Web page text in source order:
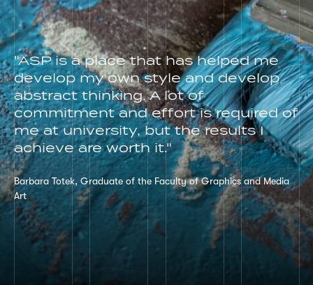
"ASP is a place that has helped me
develop my own style and develop
abstract thinking. A lot of
commitment and effort is required of
me at university, but the results I
achieve are worth it."
Barbara Totek, Graduate of the Faculty of Graphics and Media
Art